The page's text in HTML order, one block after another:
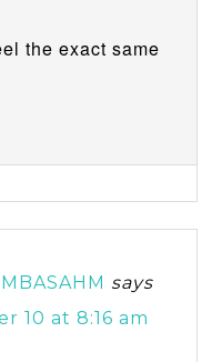
the exact same
says
10 at 8:16 am